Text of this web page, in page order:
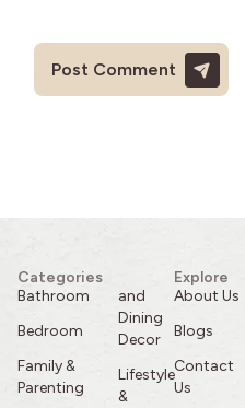
Categories
Bathroom
Bedroom
Family &
Parenting
and
Dining
Decor
Lifestyle
&
Explore
About Us
Blogs
Contact
Us